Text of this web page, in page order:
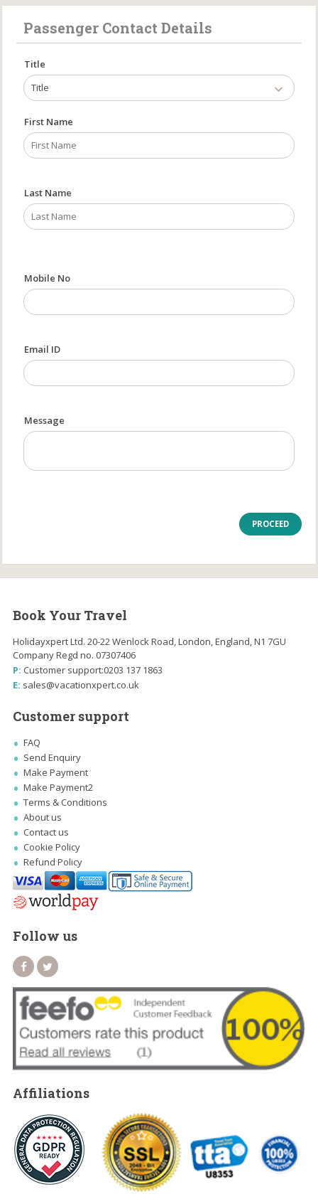
Passenger Contact Details
Title
Title
First Name
Last Name
Mobile No
Email ID
Message
Book Your Travel
Holidayxpert Ltd. 20-22 Wenlock Road, London, England, N1 7GU
Company Regd no. 07307406
P: Customer support:0203 137 1863
E: sales@vacationxpert.co.uk
Customer support
FAQ
Send Enquiry
Make Payment
Make Payment2
Terms & Conditions
About us
Contact us
Cookie Policy
Refund Policy
Follow us
Affiliations